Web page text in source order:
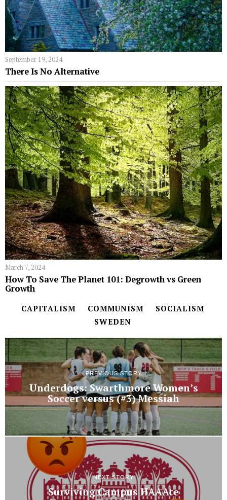
September 19, 2024
There Is No Alternative
March 7, 2024
How To Save The Planet 101: Degrowth vs Green
Growth
CAPITALISM COMMUNISM
SOCIALISM
SWEDEN
PREVIOUS STORY
Underdogs: Swarthmore Women’s
Soccer versus (#3) Messiah
NEXT STORY
Surviving Campus HAAAte